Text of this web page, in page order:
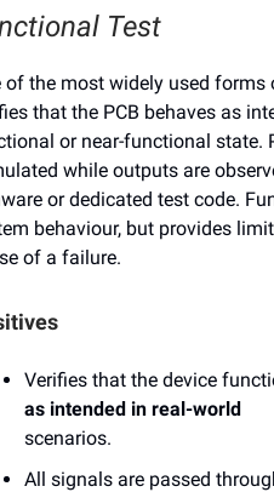
Test
of the most widely used
that the PCB behaves as
or near-functional state.
while outputs are
or dedicated test code.
behaviour, but provides
of a failure.
Verifies that the device
as intended in real-world
scenarios.
All signals are passed